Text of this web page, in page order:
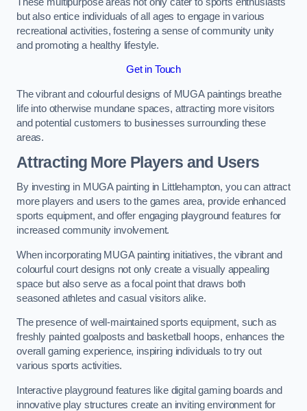
but also entice individuals of all ages to engage in various
recreational activities, fostering a sense of community unity
and promoting a healthy lifestyle.
Get in Touch
The vibrant and colourful designs of MUGA paintings breathe
life into otherwise mundane spaces, attracting more visitors
and potential customers to businesses surrounding these
areas.
Attracting More Players and Users
By investing in MUGA painting in Littlehampton, you can attract
more players and users to the games area, provide enhanced
sports equipment, and offer engaging playground features for
increased community involvement.
When incorporating MUGA painting initiatives, the vibrant and
colourful court designs not only create a visually appealing
space but also serve as a focal point that draws both
seasoned athletes and casual visitors alike.
The presence of well-maintained sports equipment, such as
freshly painted goalposts and basketball hoops, enhances the
overall gaming experience, inspiring individuals to try out
various sports activities.
Interactive playground features like digital gaming boards and
innovative play structures create an inviting environment for